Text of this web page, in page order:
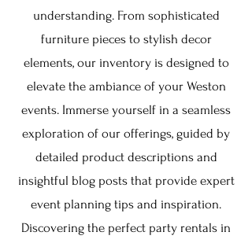
understanding. From sophisticated
furniture pieces to stylish decor
elements, our inventory is designed to
elevate the ambiance of your Weston
events. Immerse yourself in a seamless
exploration of our offerings, guided by
detailed product descriptions and
insightful blog posts that provide expert
event planning tips and inspiration.
Discovering the perfect party rentals in